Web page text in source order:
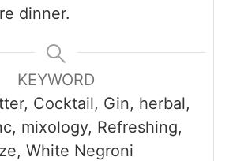
dinner.
KEYWORD
Cocktail, Gin, herbal,
mixology, Refreshing,
White Negroni